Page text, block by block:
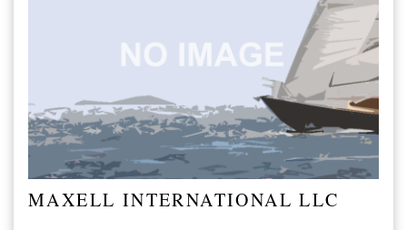
MAXELL INTERNATIONAL LLC